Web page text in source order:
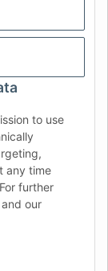
to use
any time
further
our
PT
commercial
ID (DE):